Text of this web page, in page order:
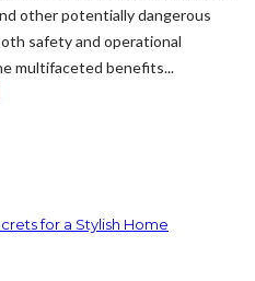
other potentially dangerous
safety and operational
multifaceted benefits...
for a Stylish Home